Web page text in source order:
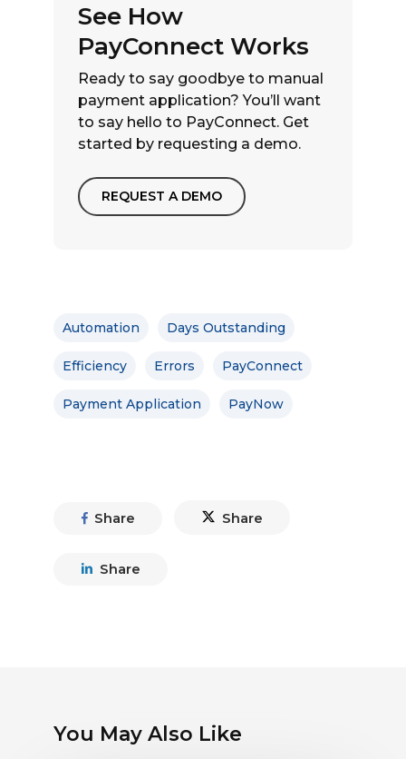
See How
PayConnect Works
Ready to say goodbye to manual
payment application? You’ll want
to say hello to PayConnect. Get
started by requesting a demo.
REQUEST A DEMO
Automation Days Outstanding
Efficiency Errors PayConnect
Payment Application PayNow
Share Share
Share
You May Also Like